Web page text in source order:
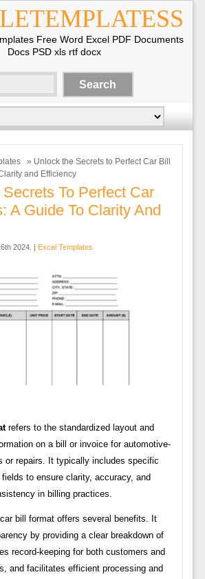
Free Word Excel PDF Documents
Docs PSD xls rtf docx
» Unlock the Secrets to Perfect Car Bill
and Efficiency
To Perfect Car
A Guide To Clarity And
2024. | Excel Templates
refers to the standardized layout and
on a bill or invoice for automotive-
or repairs. It typically includes specific
to ensure clarity, accuracy, and
in billing practices.
bill format offers several benefits. It
by providing a clear breakdown of
record-keeping for both customers and
and facilitates efficient processing and